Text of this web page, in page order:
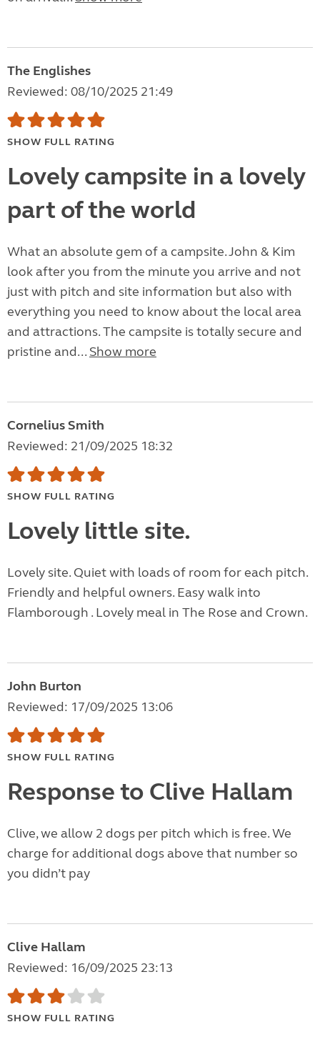
The Englishes
Reviewed: 08/10/2025 21:49
SHOW FULL RATING
Lovely campsite in a lovely
part of the world
What an absolute gem of a campsite. John & Kim
look after you from the minute you arrive and not
just with pitch and site information but also with
everything you need to know about the local area
and attractions. The campsite is totally secure and
pristine and... Show more
Cornelius Smith
Reviewed: 21/09/2025 18:32
SHOW FULL RATING
Lovely little site.
Lovely site. Quiet with loads of room for each pitch.
Friendly and helpful owners. Easy walk into
Flamborough . Lovely meal in The Rose and Crown.
John Burton
Reviewed: 17/09/2025 13:06
SHOW FULL RATING
Response to Clive Hallam
Clive, we allow 2 dogs per pitch which is free. We
charge for additional dogs above that number so
you didn’t pay
Clive Hallam
Reviewed: 16/09/2025 23:13
SHOW FULL RATING